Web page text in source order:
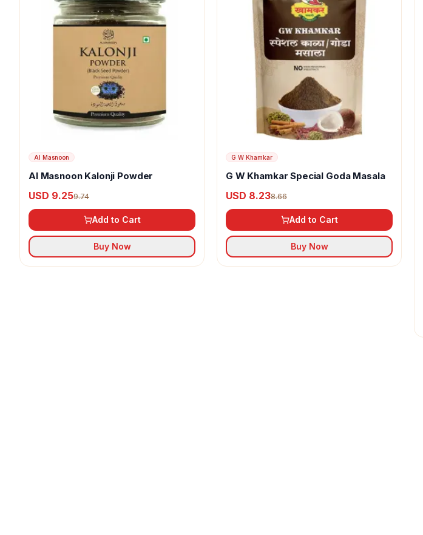
Al Masnoon
Al Masnoon Kalonji Powder
USD 9.259.74
Add to Cart
Buy Now
G W Khamkar
G W Khamkar Special Goda Masala
USD 8.238.66
Add to Cart
Buy Now